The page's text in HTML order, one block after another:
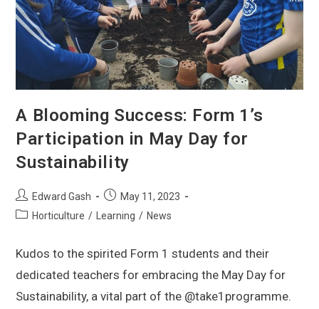
A Blooming Success: Form 1’s
Participation in May Day for
Sustainability
Edward Gash
May 11, 2023
Horticulture / Learning / News
Kudos to the spirited Form 1 students and their
dedicated teachers for embracing the May Day for
Sustainability, a vital part of the @take1programme.